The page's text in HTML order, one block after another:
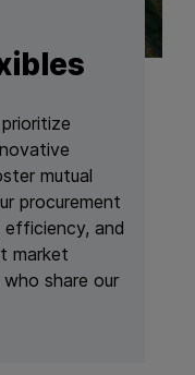
mutual
procurement
and
market
share our